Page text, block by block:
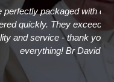
care and attention to
my expectations
you very much for